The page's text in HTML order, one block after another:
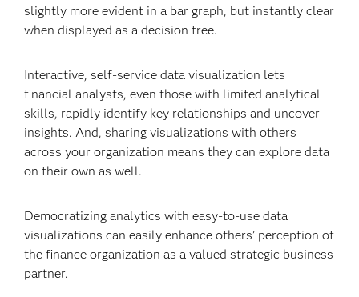
slightly more evident in a bar graph, but instantly clear
when displayed as a decision tree.
Interactive, self-service data visualization lets
financial analysts, even those with limited analytical
skills, rapidly identify key relationships and uncover
insights. And, sharing visualizations with others
across your organization means they can explore data
on their own as well.
Democratizing analytics with easy-to-use data
visualizations can easily enhance others’ perception of
the finance organization as a valued strategic business
partner.